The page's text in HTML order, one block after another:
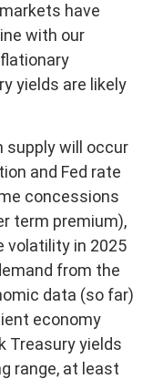
have
with our
yields are likely
supply will occur
and Fed rate
concessions
term premium),
volatility in 2025
from the
data (so far)
economy
Treasury yields
range, at least